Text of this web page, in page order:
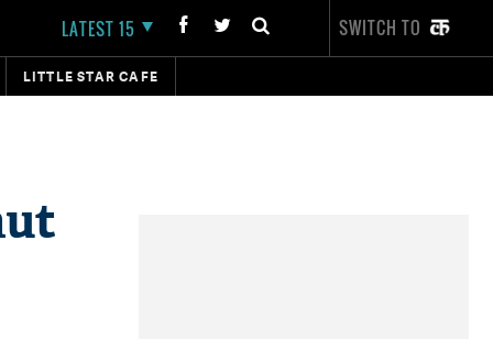
LATEST 15 SWITCH TO
LITTLE STAR CAFE